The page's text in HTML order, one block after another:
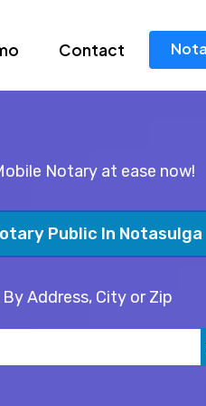
Contact
Notary at ease now!
Public In Notasulga
Address, City or Zip